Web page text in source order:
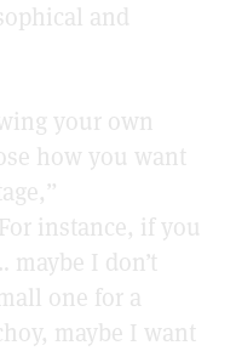
and
your own
how you want
instance, if you
I don’t
one for a
maybe I want